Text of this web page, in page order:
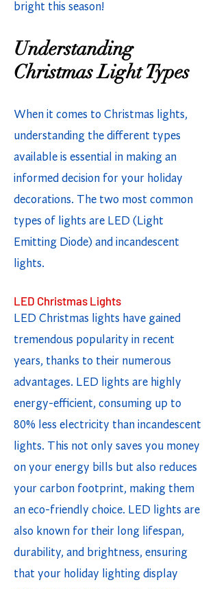
bright this season!
Understanding
Christmas Light Types
When it comes to Christmas lights,
understanding the different types
available is essential in making an
informed decision for your holiday
decorations. The two most common
types of lights are LED (Light
Emitting Diode) and incandescent
lights.
LED Christmas Lights
LED Christmas lights have gained
tremendous popularity in recent
years, thanks to their numerous
advantages. LED lights are highly
energy-efficient, consuming up to
80% less electricity than incandescent
lights. This not only saves you money
on your energy bills but also reduces
your carbon footprint, making them
an eco-friendly choice. LED lights are
also known for their long lifespan,
durability, and brightness, ensuring
that your holiday lighting display